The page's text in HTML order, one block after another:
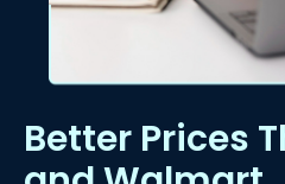
Better Prices